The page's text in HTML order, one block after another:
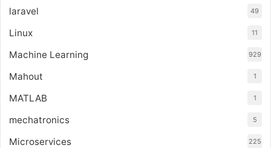
laravel 49
Linux 11
Machine Learning 929
Mahout 1
MATLAB 1
mechatronics 5
Microservices 225